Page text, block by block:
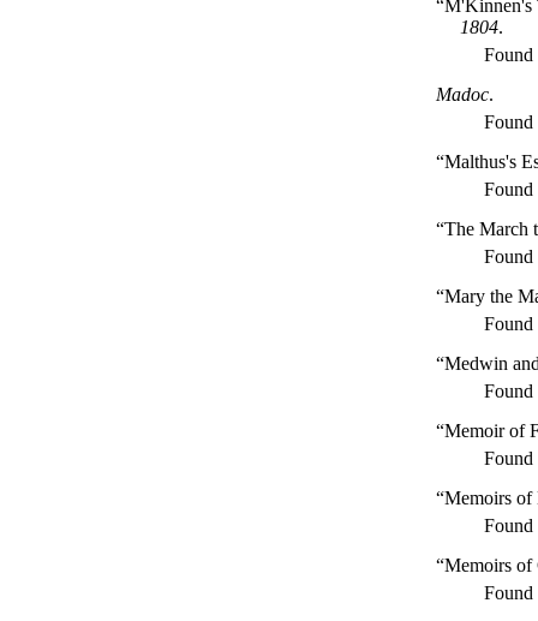
“M'Kinnen's
1804.
Madoc.
“Malthus's
“The March
“Mary the
“Medwin
“Memoir of
“Memoirs
“Memoirs